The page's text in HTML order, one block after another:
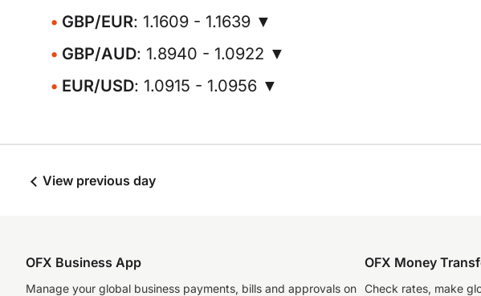
GBP/EUR: 1.1609 - 1.1639 ▼
GBP/AUD: 1.8940 - 1.0922 ▼
EUR/USD: 1.0915 - 1.0956 ▼
View previous day
OFX Business App
Manage your global business payments, bills and approvals on
OFX Money
Check rates, make